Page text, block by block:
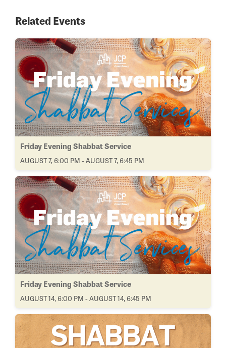
Related Events
Friday Evening Shabbat Service
AUGUST 7, 6:00 PM - AUGUST 7, 6:45 PM
Friday Evening Shabbat Service
AUGUST 14, 6:00 PM - AUGUST 14, 6:45 PM